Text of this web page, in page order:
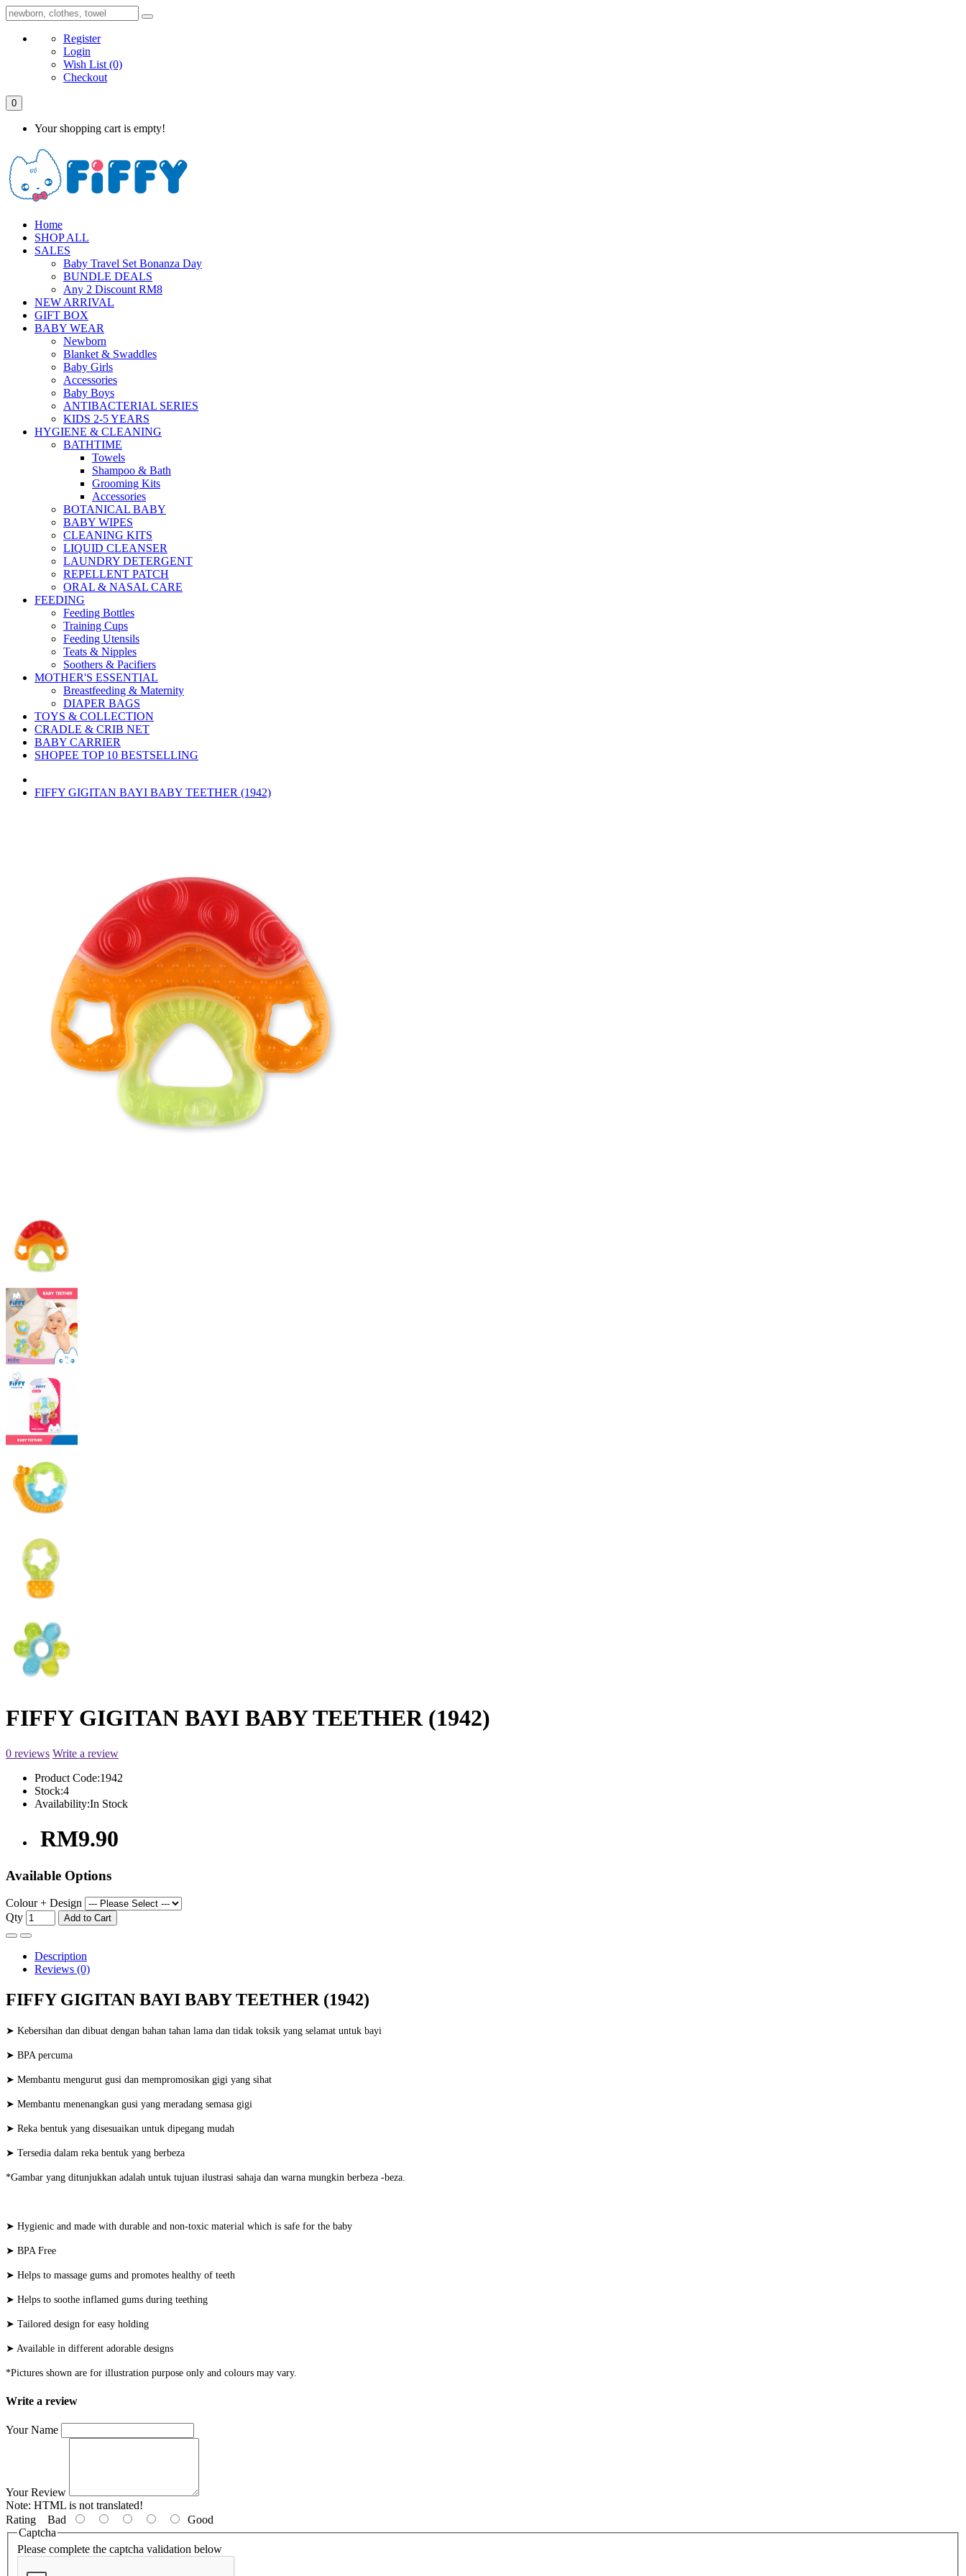
Register
Login
Wish List (0)
Checkout
0
Your shopping cart is empty!
Home
SHOP ALL
SALES
Baby Travel Set Bonanza Day
BUNDLE DEALS
Any 2 Discount RM8
NEW ARRIVAL
GIFT BOX
BABY WEAR
Newborn
Blanket & Swaddles
Baby Girls
Accessories
Baby Boys
ANTIBACTERIAL SERIES
KIDS 2-5 YEARS
HYGIENE & CLEANING
BATHTIME
Towels
Shampoo & Bath
Grooming Kits
Accessories
BOTANICAL BABY
BABY WIPES
CLEANING KITS
LIQUID CLEANSER
LAUNDRY DETERGENT
REPELLENT PATCH
ORAL & NASAL CARE
FEEDING
Feeding Bottles
Training Cups
Feeding Utensils
Teats & Nipples
Soothers & Pacifiers
MOTHER'S ESSENTIAL
Breastfeeding & Maternity
DIAPER BAGS
TOYS & COLLECTION
CRADLE & CRIB NET
BABY CARRIER
SHOPEE TOP 10 BESTSELLING
FIFFY GIGITAN BAYI BABY TEETHER (1942)
FIFFY GIGITAN BAYI BABY TEETHER (1942)
0 reviews Write a review
Product Code:1942
Stock:4
Availability:In Stock
RM9.90
Available Options
Colour + Design
Qty
Add to Cart
Description
Reviews (0)
FIFFY GIGITAN BAYI BABY TEETHER (1942)
➤ Kebersihan dan dibuat dengan bahan tahan lama dan tidak toksik yang selamat untuk bayi
➤ BPA percuma
➤ Membantu mengurut gusi dan mempromosikan gigi yang sihat
➤ Membantu menenangkan gusi yang meradang semasa gigi
➤ Reka bentuk yang disesuaikan untuk dipegang mudah
➤ Tersedia dalam reka bentuk yang berbeza
*Gambar yang ditunjukkan adalah untuk tujuan ilustrasi sahaja dan warna mungkin berbeza -beza.
➤ Hygienic and made with durable and non-toxic material which is safe for the baby
➤ BPA Free
➤ Helps to massage gums and promotes healthy of teeth
➤ Helps to soothe inflamed gums during teething
➤ Tailored design for easy holding
➤ Available in different adorable designs
*Pictures shown are for illustration purpose only and colours may vary.
Write a review
Your Name
Your Review
Note: HTML is not translated!
Rating Bad
Good
Captcha
Please complete the captcha validation below